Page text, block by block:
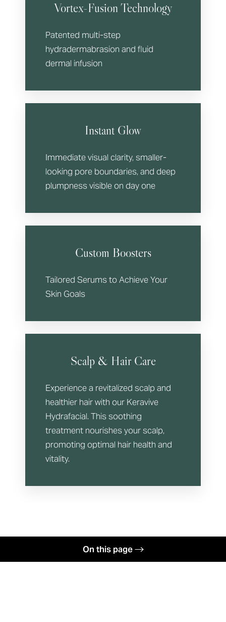
Vortex-Fusion Technology
Patented multi-step
hydradermabrasion and fluid
dermal infusion
Instant Glow
Immediate visual clarity, smaller-
looking pore boundaries, and deep
plumpness visible on day one
Custom Boosters
Tailored Serums to Achieve Your
Skin Goals
Scalp & Hair Care
Experience a revitalized scalp and
healthier hair with our Keravive
Hydrafacial. This soothing
treatment nourishes your scalp,
promoting optimal hair health and
vitality.
On this page